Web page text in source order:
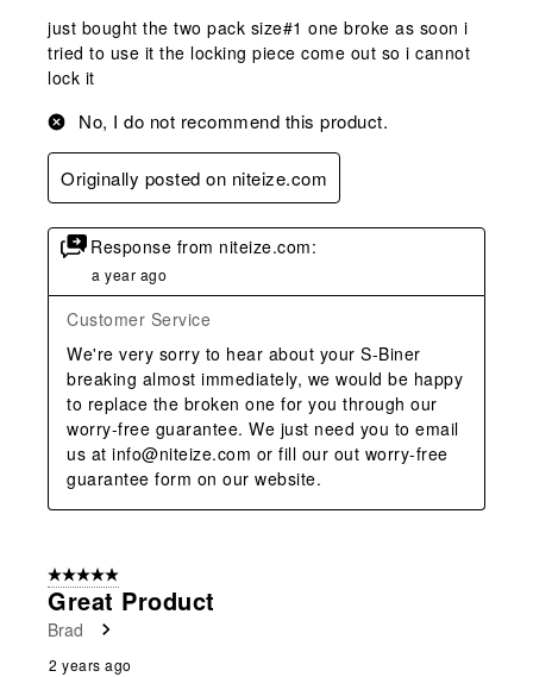
just bought the two pack size#1 one broke as soon i
tried to use it the locking piece come out so i cannot
lock it
No, I do not recommend this product.
Originally posted on niteize.com
Response from niteize.com:
a year ago
Customer Service
We're very sorry to hear about your S-Biner
breaking almost immediately, we would be happy
to replace the broken one for you through our
worry-free guarantee. We just need you to email
us at info@niteize.com or fill our out worry-free
guarantee form on our website.
5 out of 5 stars.
Great Product
Brad
2 years ago